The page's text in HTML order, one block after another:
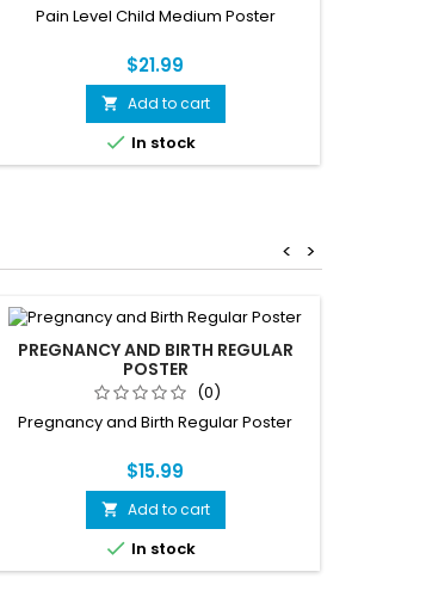
Pain Level Child Medium Poster
$21.99
 Add to cart
 In stock
>
<
PREGNANCY AND BIRTH REGULAR
POSTER
(0)
Pregnancy and Birth Regular Poster
$15.99
 Add to cart
 In stock